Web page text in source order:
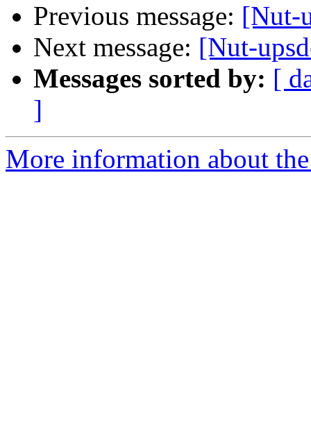
Previous message: [Nut-
Next message: [Nut-
Messages sorted by: [
]
More information about